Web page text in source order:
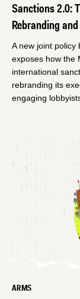
Sanctions 2.0:
Rebranding
A new joint policy
exposes how the
international
rebranding its
engaging
ARMS